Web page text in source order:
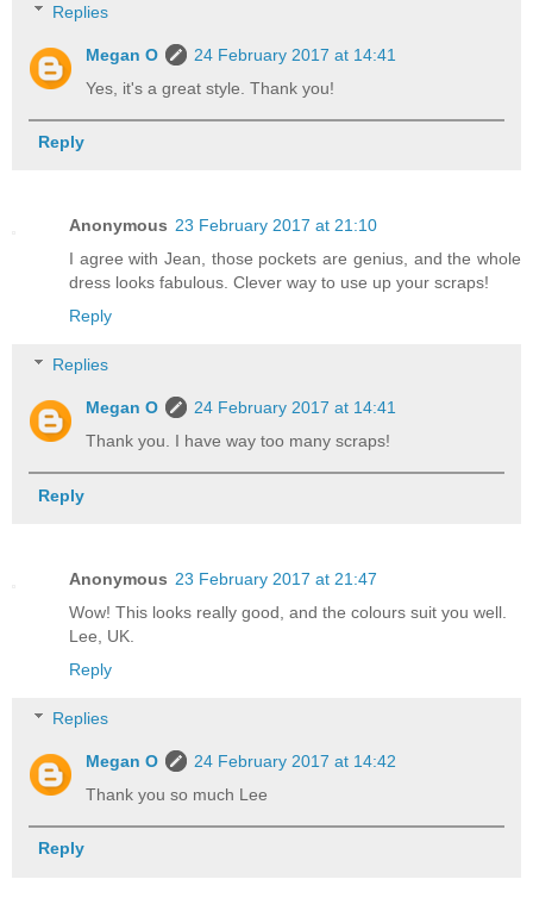
Replies
Megan O
24 February 2017 at 14:41
Yes, it's a great style. Thank you!
Reply
Anonymous 23 February 2017 at 21:10
I agree with Jean, those pockets are genius, and the whole
dress looks fabulous. Clever way to use up your scraps!
Reply
Replies
Megan O
24 February 2017 at 14:41
Thank you. I have way too many scraps!
Reply
Anonymous 23 February 2017 at 21:47
Wow! This looks really good, and the colours suit you well.
Lee, UK.
Reply
Replies
Megan O
24 February 2017 at 14:42
Thank you so much Lee
Reply